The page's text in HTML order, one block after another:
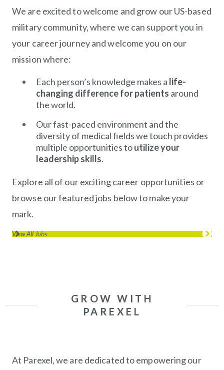
We are excited to welcome and grow our US-based
military community, where we can support you in
your career journey and welcome you on our
mission where:
Each person’s knowledge makes a life-
changing difference for patients around
the world.
Our fast-paced environment and the
diversity of medical fields we touch provides
multiple opportunities toutilize your
leadership skills.
Explore all of our exciting career opportunities or
browse our featured jobs below to make your
mark.
View All Jobs
(opens in new window)
GROW WITH
PAREXEL
At Parexel, we are dedicated to empowering our